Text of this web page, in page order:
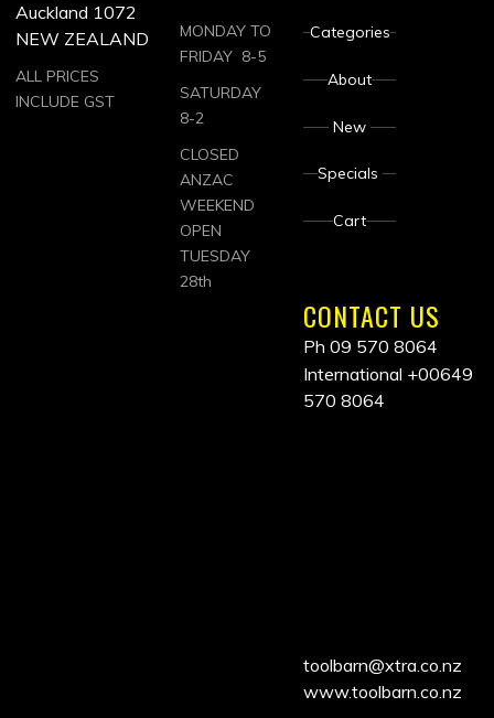
Auckland 1072
NEW ZEALAND
ALL PRICES
INCLUDE GST
MONDAY TO
FRIDAY 8-5
SATURDAY
8-2
CLOSED
ANZAC
WEEKEND
OPEN
TUESDAY
28th
Categories
About
New
Specials
Cart
CONTACT US
Ph 09 570 8064
International +00649
570 8064
toolbarn@xtra.co.nz
www.toolbarn.co.nz